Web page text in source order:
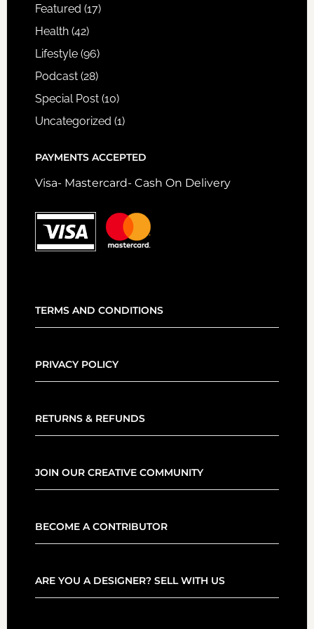
Featured (17)
Health(42)
Lifestyle(96)
Podcast(28)
Special Post(10)
Uncategorized (1)
PAYMENTS ACCEPTED
Visa- Mastercard- Cash On Delivery
TERMS AND CONDITIONS
PRIVACY POLICY
RETURNS & REFUNDS
JOIN OUR CREATIVE COMMUNITY
BECOME A CONTRIBUTOR
ARE YOU A DESIGNER? SELL WITH US